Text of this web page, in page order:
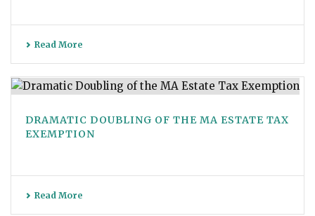
Read More
DRAMATIC DOUBLING OF THE MA ESTATE TAX
EXEMPTION
Read More